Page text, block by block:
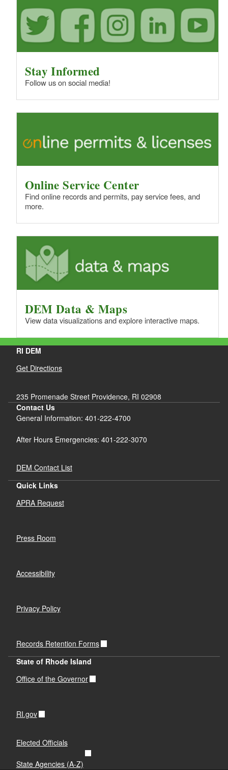
Stay Informed
Follow us on social media!
Online Service Center
Find online records and permits, pay service fees, and
more.
DEM Data & Maps
View data visualizations and explore interactive maps.
RI DEM
Get Directions
235 Promenade Street Providence, RI 02908
Contact Us
General Information: 401-222-4700
After Hours Emergencies: 401-222-3070
DEM Contact List
Quick Links
APRA Request
Press Room
Accessibility
Privacy Policy
Records Retention Forms
State of Rhode Island
Office of the Governor
RI.gov
Elected Officials
State Agencies (A-Z)